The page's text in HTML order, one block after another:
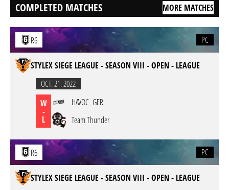
COMPLETED MATCHES MORE MATCHES
R6 PC
STYLEX SIEGE LEAGUE - SEASON VIII - OPEN - LEAGUE
OCT. 21. 2022
W
-
L
HAVOC_GER
Team Thunder
R6 PC
STYLEX SIEGE LEAGUE - SEASON VIII - OPEN - LEAGUE